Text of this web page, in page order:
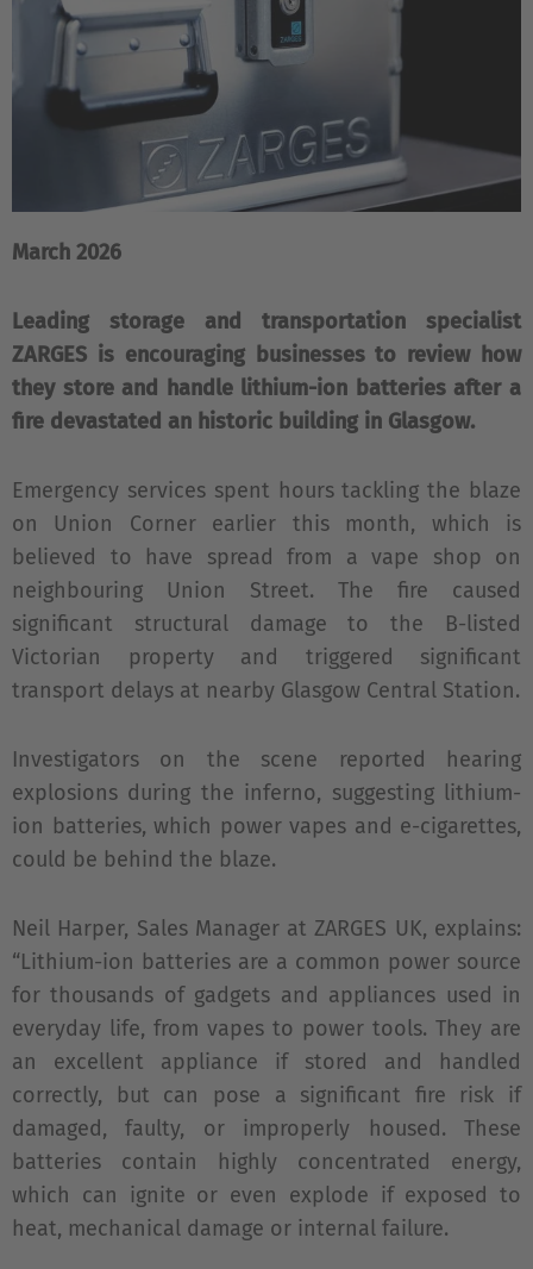
March 2026
Leading storage and transportation specialist
ZARGES is encouraging businesses to review how
they store and handle lithium-ion batteries after a
fire devastated an historic building in Glasgow.
Emergency services spent hours tackling the blaze
on Union Corner earlier this month, which is
believed to have spread from a vape shop on
neighbouring Union Street. The fire caused
significant structural damage to the B-listed
Victorian property and triggered significant
transport delays at nearby Glasgow Central Station.
Investigators on the scene reported hearing
explosions during the inferno, suggesting lithium-
ion batteries, which power vapes and e-cigarettes,
could be behind the blaze.
Neil Harper, Sales Manager at ZARGES UK, explains:
“Lithium-ion batteries are a common power source
for thousands of gadgets and appliances used in
everyday life, from vapes to power tools. They are
an excellent appliance if stored and handled
correctly, but can pose a significant fire risk if
damaged, faulty, or improperly housed. These
batteries contain highly concentrated energy,
which can ignite or even explode if exposed to
heat, mechanical damage or internal failure.